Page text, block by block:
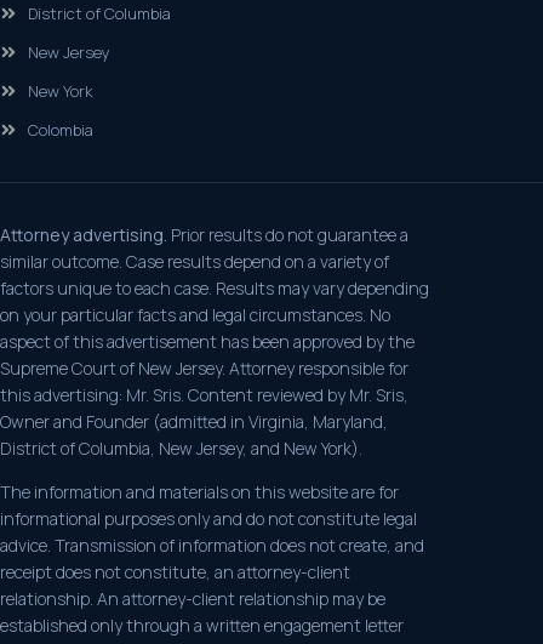
District of Columbia
New Jersey
New York
Colombia
Attorney advertising. Prior results do not guarantee a
similar outcome. Case results depend on a variety of
factors unique to each case. Results may vary depending
on your particular facts and legal circumstances. No
aspect of this advertisement has been approved by the
Supreme Court of New Jersey. Attorney responsible for
this advertising: Mr. Sris. Content reviewed by Mr. Sris,
Owner and Founder (admitted in Virginia, Maryland,
District of Columbia, New Jersey, and New York).
The information and materials on this website are for
informational purposes only and do not constitute legal
advice. Transmission of information does not create, and
receipt does not constitute, an attorney-client
relationship. An attorney-client relationship may be
established only through a written engagement letter